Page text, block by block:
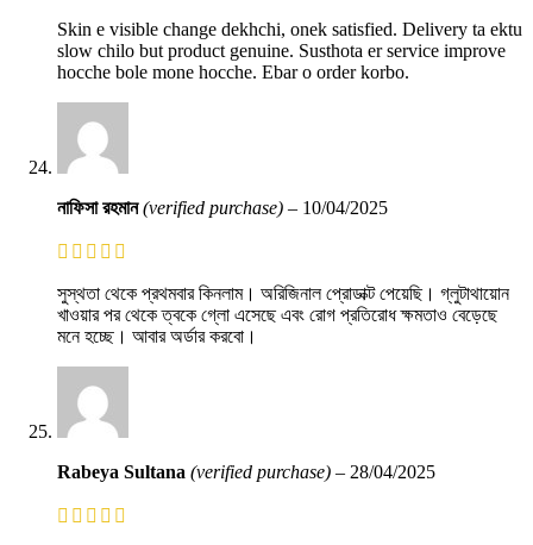
Skin e visible change dekhchi, onek satisfied. Delivery ta ektu
slow chilo but product genuine. Susthota er service improve
hocche bole mone hocche. Ebar o order korbo.
নাফিসা রহমান(verified purchase) – 10/04/2025
সুস্থতা থেকে প্রথমবার কিনলাম। অরিজিনাল প্রোডাক্ট পেয়েছি। গ্লুটাথায়োন
খাওয়ার পর থেকে ত্বকে গ্লো এসেছে এবং রোগ প্রতিরোধ ক্ষমতাও বেড়েছে
মনে হচ্ছে। আবার অর্ডার করবো।
Rabeya Sultana (verified purchase) – 28/04/2025